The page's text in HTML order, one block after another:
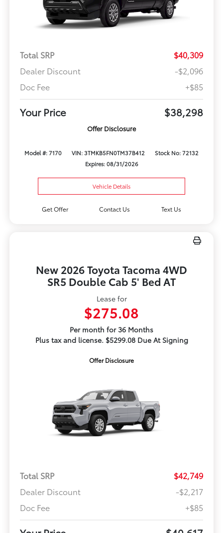
Total SRP
$40,309
Dealer Discount
-$2,096
Doc Fee
+$85
Your Price $38,298
Offer Disclosure
Model #: 7170 VIN: 3TMKB5FN0TM37B412
Stock No: 72132
Expires: 08/31/2026
Vehicle Details
Get Offer Contact Us Text Us
New 2026 Toyota Tacoma 4WD
SR5 Double Cab 5' Bed AT
Lease for
$275.08
Per month for 36 Months
Plus tax and license. $5299.08 Due At Signing
Offer Disclosure
Total SRP
$42,749
Dealer Discount
-$2,217
Doc Fee
+$85